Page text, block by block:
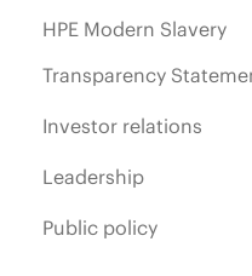
HPE Modern Slavery
Transparency
Investor relations
Leadership
Public policy